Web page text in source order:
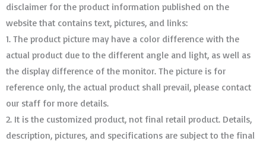
disclaimer for the product information published on the
website that contains text, pictures, and links:
1. The product picture may have a color difference with the
actual product due to the different angle and light, as well as
the display difference of the monitor. The picture is for
reference only, the actual product shall prevail, please contact
our staff for more details.
2. It is the customized product, not final retail product. Details,
description, pictures, and specifications are subject to the final